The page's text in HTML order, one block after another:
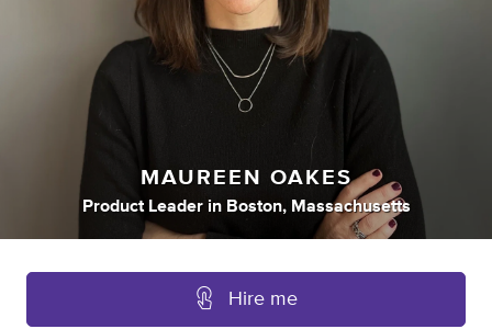
MAUREEN OAKES
Product Leader in Boston, Massachusetts
Hire me